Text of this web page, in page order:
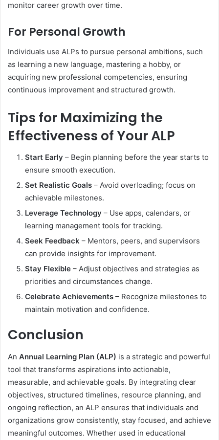
monitor career growth over time.
For Personal Growth
Individuals use ALPs to pursue personal ambitions, such
as learning a new language, mastering a hobby, or
acquiring new professional competencies, ensuring
continuous improvement and structured growth.
Tips for Maximizing the
Effectiveness of Your ALP
Start Early – Begin planning before the year starts to
ensure smooth execution.
Set Realistic Goals – Avoid overloading; focus on
achievable milestones.
Leverage Technology – Use apps, calendars, or
learning management tools for tracking.
Seek Feedback – Mentors, peers, and supervisors
can provide insights for improvement.
Stay Flexible – Adjust objectives and strategies as
priorities and circumstances change.
Celebrate Achievements – Recognize milestones to
maintain motivation and confidence.
Conclusion
An Annual Learning Plan (ALP) is a strategic and powerful
tool that transforms aspirations into actionable,
measurable, and achievable goals. By integrating clear
objectives, structured timelines, resource planning, and
ongoing reflection, an ALP ensures that individuals and
organizations grow consistently, stay focused, and achieve
meaningful outcomes. Whether used in educational